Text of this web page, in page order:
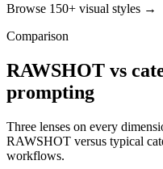
Browse 150+ visual styles →
Comparison
RAWSHOT vs
prompting
Three lenses on every
RAWSHOT versus typical
workflows.